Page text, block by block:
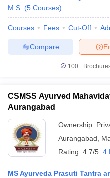
M.S. (5 Courses)
Courses Fees Cut-Off
Compare
100+
CSMSS Ayurved
Aurangabad
Ownership:
Aurangabad
Rating: 4.7/5 4
MS Ayurveda Prasuti Tantra